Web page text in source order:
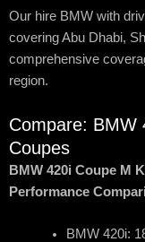
Our hire BMW with
covering Abu Dhabi,
comprehensive
region.
Compare: BMW
Coupes
BMW 420i Coupe M
Performance
BMW 420i: